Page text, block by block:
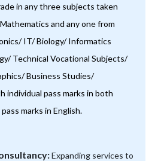
in any three subjects taken
and any one from
IT/ Biology/ Informatics
Technical Vocational Subjects/
Business Studies/
individual pass marks in both
marks in English.
Expanding services to